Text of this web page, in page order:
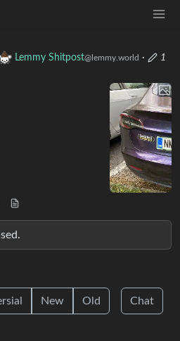
Lemmy Shitpost@lemmy.world ·
1
New Old Chat